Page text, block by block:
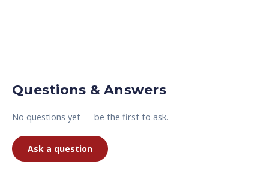
Questions & Answers
No questions yet — be the first to ask.
Ask a question